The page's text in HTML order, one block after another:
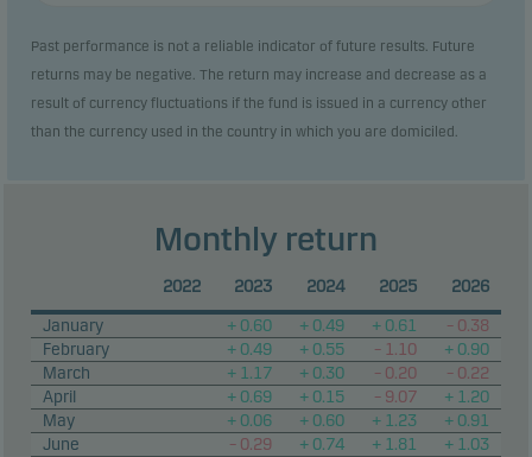
Past performance is not a reliable indicator of future results. Future
returns may be negative. The return may increase and decrease as a
result of currency fluctuations if the fund is issued in a currency other
than the currency used in the country in which you are domiciled.
Monthly return
2022 2023 2024 2025
2026
January
+ 0.60 + 0.49 + 0.61
– 0.38
February
+ 0.49 + 0.55 – 1.10
+ 0.90
March
+ 1.17 + 0.30 – 0.20
– 0.22
April
+ 0.69 + 0.15 – 9.07
+ 1.20
May
+ 0.06 + 0.60 + 1.23
+ 0.91
June
– 0.29 + 0.74 + 1.81
+ 1.03